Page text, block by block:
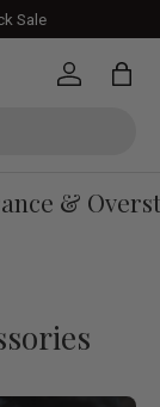
Sale
Log in Bag
&